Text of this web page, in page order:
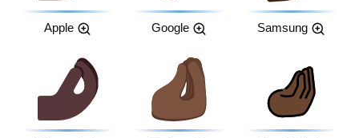
Apple Google Samsung